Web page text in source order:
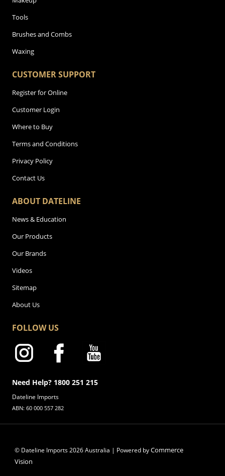
Tools
Brushes and Combs
Waxing
CUSTOMER SUPPORT
Register for Online
Customer Login
Where to Buy
Terms and Conditions
Privacy Policy
Contact Us
ABOUT DATELINE
News & Education
Our Products
Our Brands
Videos
Sitemap
About Us
FOLLOW US
Need Help? 1800 251 215
Dateline Imports
ABN: 60 000 557 282
© Dateline Imports2026Australia | Powered byCommerce
Vision